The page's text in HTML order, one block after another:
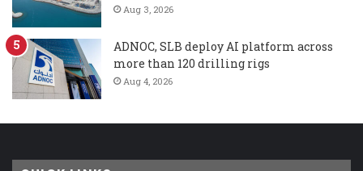
Aug 3, 2026
ADNOC, SLB deploy AI platform across
more than 120 drilling rigs
Aug 4, 2026